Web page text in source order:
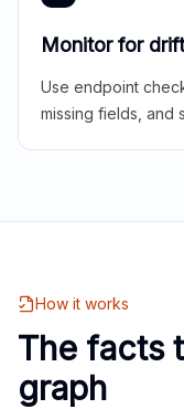
Monitor for drift
Use endpoint
missing fields, and
How it works
The facts
graph